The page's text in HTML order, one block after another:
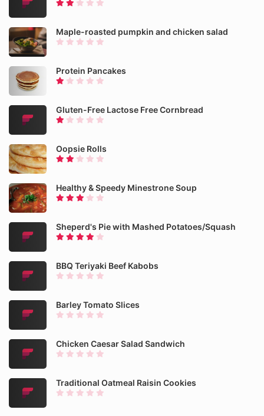
Maple-roasted pumpkin and chicken salad
Protein Pancakes
Gluten-Free Lactose Free Cornbread
Oopsie Rolls
Healthy & Speedy Minestrone Soup
Sheperd's Pie with Mashed Potatoes/Squash
BBQ Teriyaki Beef Kabobs
Barley Tomato Slices
Chicken Caesar Salad Sandwich
Traditional Oatmeal Raisin Cookies